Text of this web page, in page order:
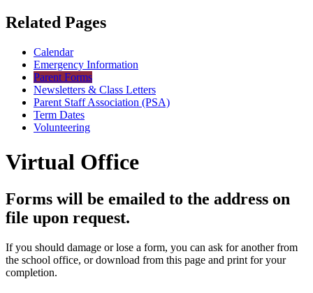
Related Pages
Calendar
Emergency Information
Parent Forms
Newsletters & Class Letters
Parent Staff Association (PSA)
Term Dates
Volunteering
Virtual Office
Forms will be emailed to the address on
file upon request.
If you should damage or lose a form, you can ask for another from
the school office, or download from this page and print for your
completion.